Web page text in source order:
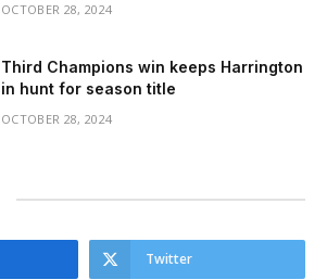
OCTOBER 28, 2024
Third Champions win keeps Harrington
in hunt for season title
OCTOBER 28, 2024
Twitter